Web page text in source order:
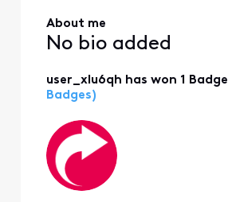
About me
No bio added
user_xlu6qh has won 1 Badge
Badges)